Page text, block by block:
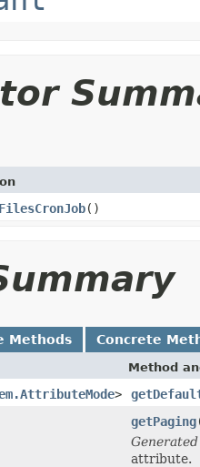
()
Methods Concrete
Method
>
getPaging
attribute.